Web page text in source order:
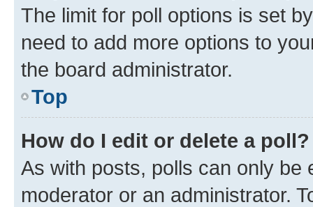
The limit for poll options is set
need to add more options to
the board administrator.
Top
How do I edit or delete a poll?
As with posts, polls can only be
moderator or an administrator.